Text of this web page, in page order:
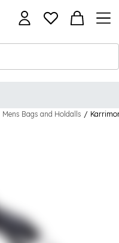
Mens Bags and Holdalls /